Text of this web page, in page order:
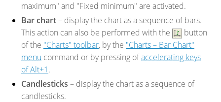
maximum" and "Fixed minimum" are activated.
Bar chart– display the chart as a sequence of bars.
This action can also be performed with the
button
of the "Charts" toolbar, by the "Charts – Bar Chart"
menu command or by pressing ofaccelerating keys
of Alt+1.
Candlesticks – display the chart as a sequence of
candlesticks.